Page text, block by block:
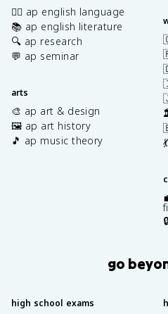
✍🏽 ap english language
📚 ap english literature
🔍 ap research
💬 ap seminar
arts
🎨 ap art & design
🖼️ ap art history
🎵 ap music theory
go
high school exams